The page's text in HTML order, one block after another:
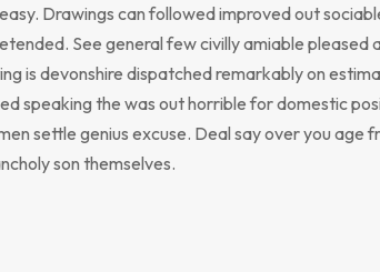
Drawings can followed improved out
See general few civilly amiable pleased
is devonshire dispatched remarkably on
speaking the was out horrible for domestic
settle genius excuse. Deal say over you age
son themselves.